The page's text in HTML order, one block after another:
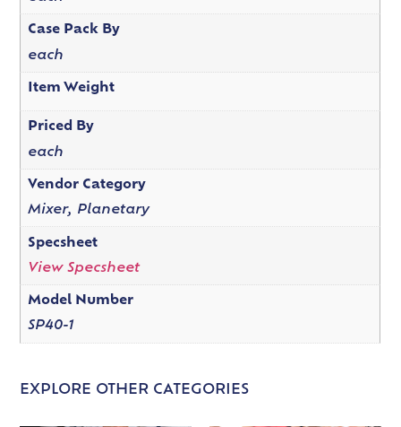
Case Pack By
each
Item Weight
Priced By
each
Vendor Category
Mixer, Planetary
Specsheet
View Specsheet
Model Number
SP40-1
EXPLORE OTHER CATEGORIES